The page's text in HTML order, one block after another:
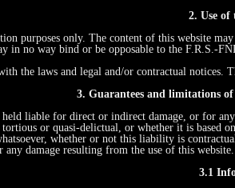
2. Use of
purposes only. The content of this website
in no way bind or be opposable to the F.R.S.-
the laws and legal and/or contractual
3. Guarantees and limitations
liable for direct or indirect damage, or for
or quasi-delictual, or whether it is
whether or not this liability is
damage resulting from the use of this
3.1